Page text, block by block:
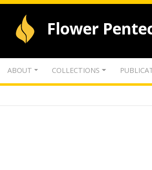
Flower
ABOUT COLLECTIONS